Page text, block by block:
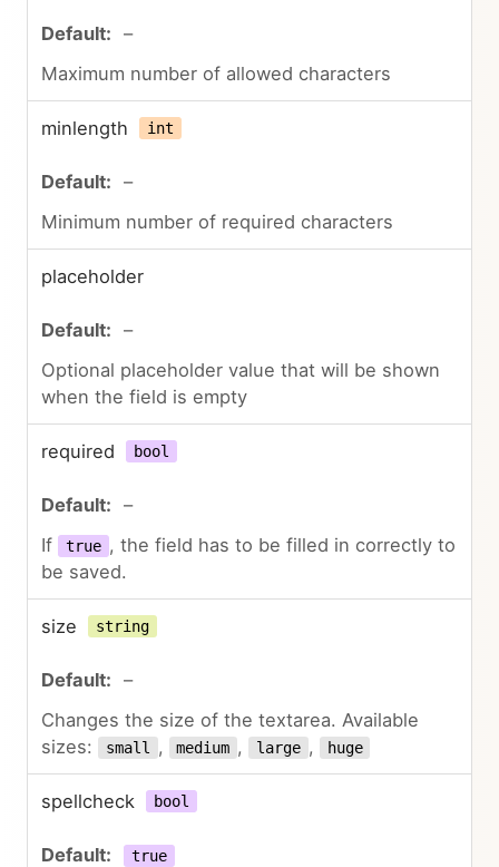
–
Maximum number of allowed characters
minlength int
–
Minimum number of required characters
placeholder
–
Optional placeholder value that will be shown
when the field is empty
required bool
–
If
true , the field has to be filled in correctly to
be saved.
size string
–
Changes the size of the textarea. Available
sizes:
small , medium , large , huge
spellcheck bool
true